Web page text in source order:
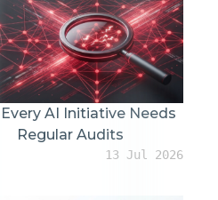
AI Initiative Needs
Regular Audits
13 Jul 2026